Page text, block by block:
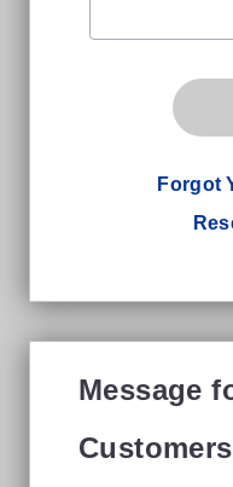
Forgot
Message
Customers